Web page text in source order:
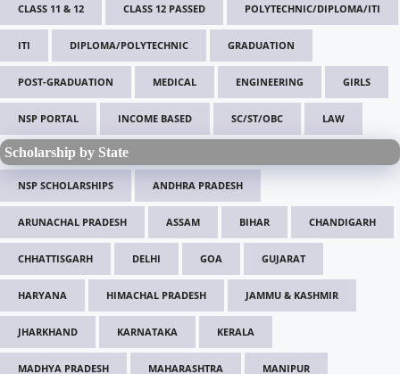
CLASS 11 & 12 CLASS 12 PASSED POLYTECHNIC/DIPLOMA/ITI
ITI DIPLOMA/POLYTECHNIC GRADUATION
POST-GRADUATION MEDICAL ENGINEERING GIRLS
NSP PORTAL INCOME BASED SC/ST/OBC LAW
Scholarship by State
NSP SCHOLARSHIPS ANDHRA PRADESH
ARUNACHAL PRADESH ASSAM BIHAR CHANDIGARH
CHHATTISGARH DELHI GOA GUJARAT
HARYANA HIMACHAL PRADESH JAMMU & KASHMIR
JHARKHAND KARNATAKA KERALA
MADHYA PRADESH MAHARASHTRA MANIPUR